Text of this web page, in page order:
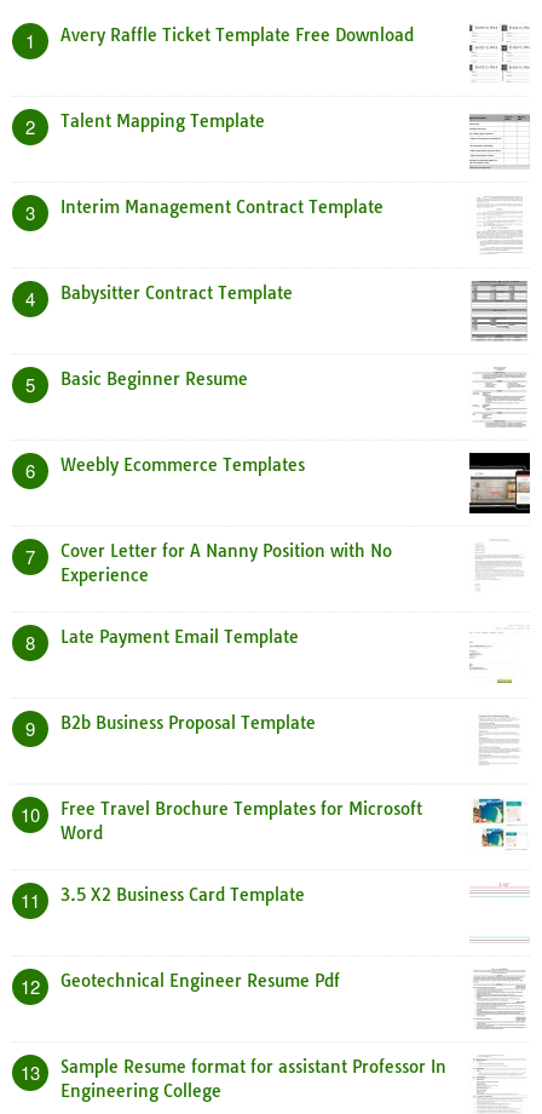
1 Avery Raffle Ticket Template Free Download
2 Talent Mapping Template
3 Interim Management Contract Template
4 Babysitter Contract Template
5 Basic Beginner Resume
6 Weebly Ecommerce Templates
7
Cover Letter for A Nanny Position with No
Experience
8 Late Payment Email Template
9 B2b Business Proposal Template
10
Free Travel Brochure Templates for Microsoft
Word
11 3.5 X2 Business Card Template
12 Geotechnical Engineer Resume Pdf
13
Sample Resume format for assistant Professor In
Engineering College